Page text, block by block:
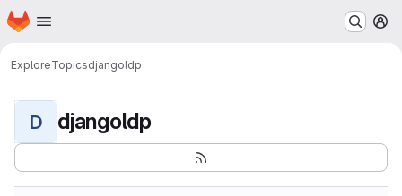
Skip to main content
Homepage
ExploreTopicsdjangoldp
D djangoldp